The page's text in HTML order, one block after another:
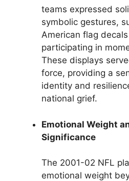
teams expressed
symbolic gestures,
American flag
participating in
These displays
force, providing a
identity and
national grief.
Emotional Weight
Significance
The 2001-02 NFL
emotional weight